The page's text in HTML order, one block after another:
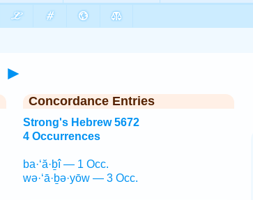
►
Concordance Entries
Strong's Hebrew 5672
4 Occurrences
ba·‘ă·ḇî — 1 Occ.
wə·‘ā·ḇə·yōw — 3 Occ.